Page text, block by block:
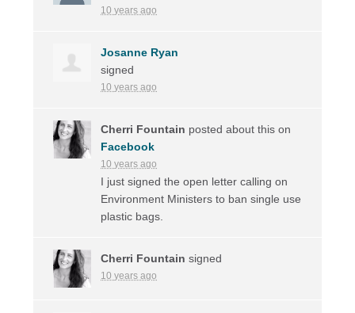
10 years ago
Josanne Ryan
signed
10 years ago
Cherri Fountain posted about this on
Facebook
10 years ago
I just signed the open letter calling on
Environment Ministers to ban single use
plastic bags.
Cherri Fountain signed
10 years ago